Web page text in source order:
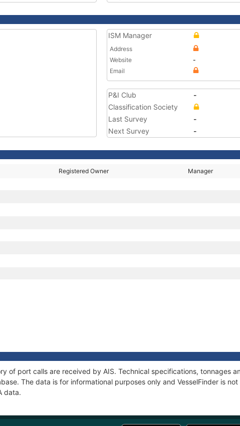
ISM Manager
Address
Website
-
Email
P&I Club
-
Classification Society
Last Survey
-
Next Survey
-
Registered Owner Manager
of port calls are received by AIS. Technical specifications, tonnages
The data is for informational purposes only and VesselFinder is
data.